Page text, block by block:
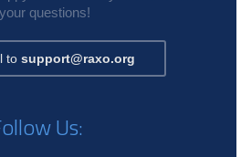
questions!
to support@raxo.org
Us: